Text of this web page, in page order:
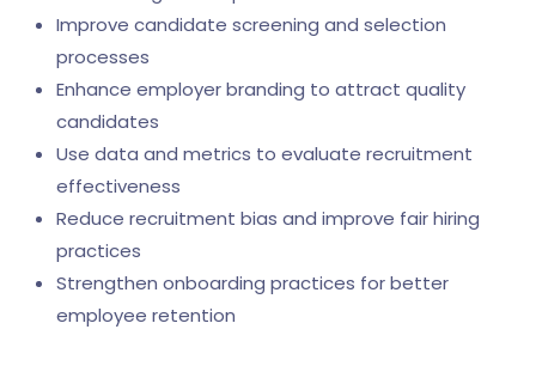
Improve candidate screening and selection
processes
Enhance employer branding to attract quality
candidates
Use data and metrics to evaluate recruitment
effectiveness
Reduce recruitment bias and improve fair hiring
practices
Strengthen onboarding practices for better
employee retention